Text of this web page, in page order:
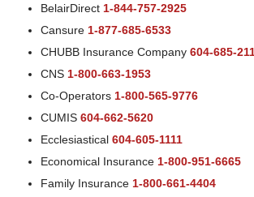
BelairDirect 1-844-757-2925
Cansure 1-877-685-6533
CHUBB Insurance Company 604-685-
CNS 1-800-663-1953
Co-Operators 1-800-565-9776
CUMIS 604-662-5620
Ecclesiastical 604-605-1111
Economical Insurance 1-800-951-6665
Family Insurance 1-800-661-4404